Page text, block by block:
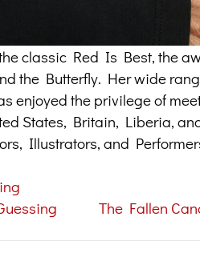
classic Red Is Best, the
the Butterfly. Her wide
enjoyed the privilege of
States, Britain, Liberia,
Illustrators, and
The Fallen